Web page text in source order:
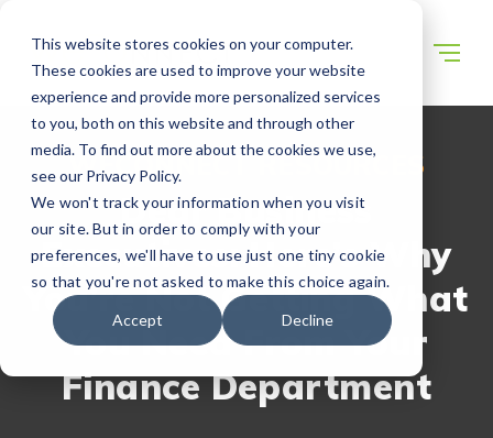
This website stores cookies on your computer.
These cookies are used to improve your website
experience and provide more personalized services
to you, both on this website and through other
media. To find out more about the cookies we use,
see our Privacy Policy.
We won't track your information when you visit
our site. But in order to comply with your
preferences, we'll have to use just one tiny cookie
so that you're not asked to make this choice again.
Accept Decline
WECONNECT RESOURCES
Dear Business
Executives: Here’s Why
You’re Not Getting What
You Need From Your
Finance Department